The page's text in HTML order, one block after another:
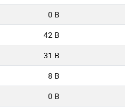
0 B
42 B
31 B
8 B
0 B